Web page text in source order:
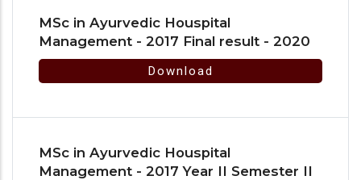
MSc in Ayurvedic Houspital
Management - 2017 Final result - 2020
Download
MSc in Ayurvedic Houspital
Management - 2017 Year II Semester II